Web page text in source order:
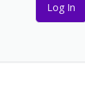
Log In